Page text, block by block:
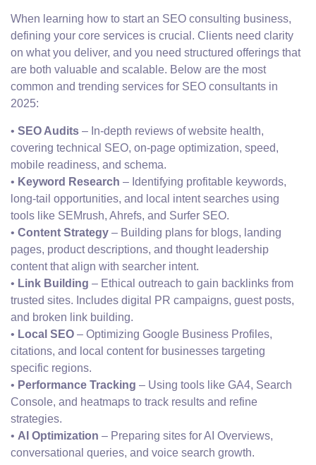
When learning how to start an SEO consulting business,
defining your core services is crucial. Clients need clarity
on what you deliver, and you need structured offerings that
are both valuable and scalable. Below are the most
common and trending services for SEO consultants in
2025:
• SEO Audits – In-depth reviews of website health,
covering technical SEO, on-page optimization, speed,
mobile readiness, and schema.
• Keyword Research – Identifying profitable keywords,
long-tail opportunities, and local intent searches using
tools like SEMrush, Ahrefs, and Surfer SEO.
• Content Strategy – Building plans for blogs, landing
pages, product descriptions, and thought leadership
content that align with searcher intent.
• Link Building – Ethical outreach to gain backlinks from
trusted sites. Includes digital PR campaigns, guest posts,
and broken link building.
• Local SEO – Optimizing Google Business Profiles,
citations, and local content for businesses targeting
specific regions.
• Performance Tracking – Using tools like GA4, Search
Console, and heatmaps to track results and refine
strategies.
• AI Optimization – Preparing sites for AI Overviews,
conversational queries, and voice search growth.